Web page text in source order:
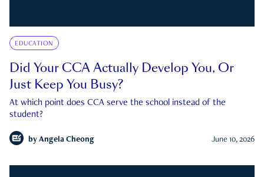
EDUCATION
Did Your CCA Actually Develop You, Or
Just Keep You Busy?
At which point does CCA serve the school instead of the
student?
by Angela Cheong June 10, 2026